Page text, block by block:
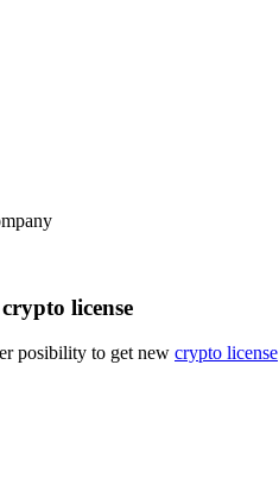
license
posibility to get new crypto license